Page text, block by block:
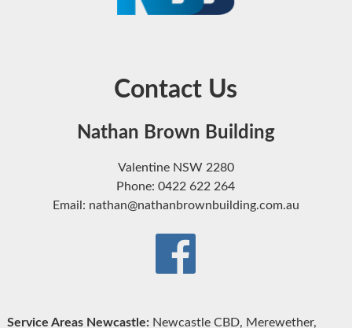
Contact Us
Nathan Brown Building
Valentine NSW 2280
Phone: 0422 622 264
Email: nathan@nathanbrownbuilding.com.au
Service Areas Newcastle:Newcastle CBD, Merewether,